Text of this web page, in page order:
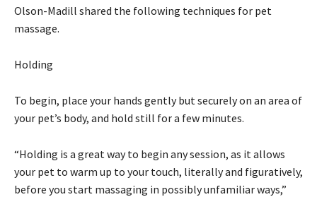
Olson-Madill shared the following techniques for pet
massage.
Holding
To begin, place your hands gently but securely on an area of
your pet’s body, and hold still for a few minutes.
“Holding is a great way to begin any session, as it allows
your pet to warm up to your touch, literally and figuratively,
before you start massaging in possibly unfamiliar ways,”